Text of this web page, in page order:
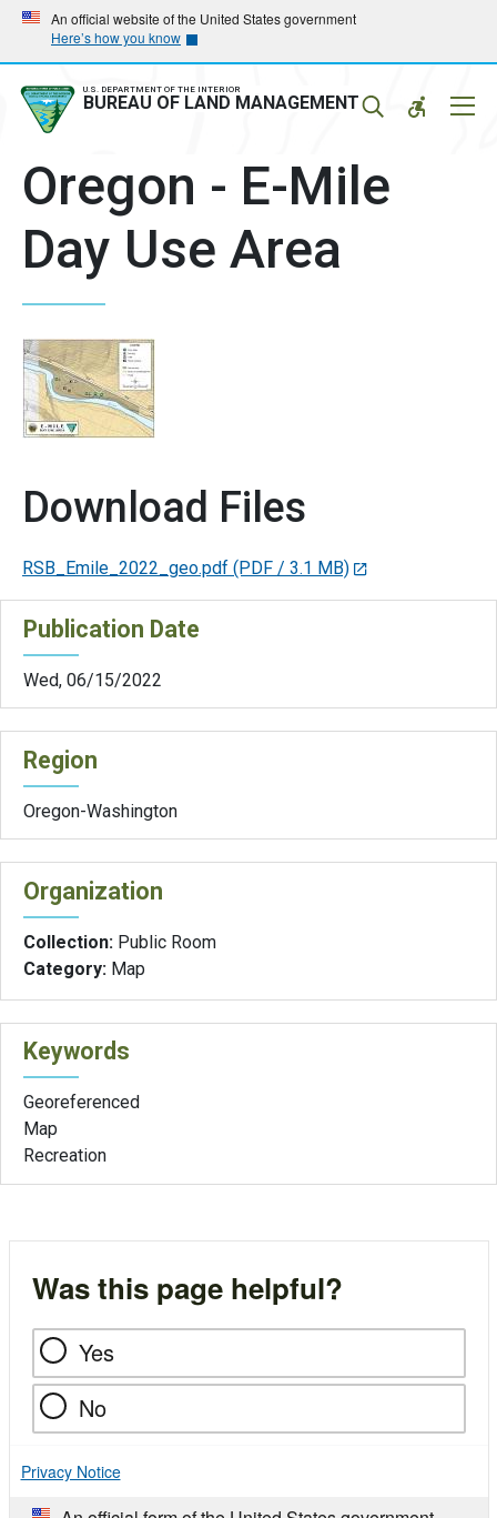
Skip
main
navigation
Skip
main
content
An official website of the United States government
Here’s how you know
U.S. DEPARTMENT OF THE INTERIOR
BUREAU OF LAND MANAGEMENT
Oregon - E-Mile
Day Use Area
Download Files
RSB_Emile_2022_geo.pdf (PDF / 3.1 MB)
Publication Date
Wed, 06/15/2022
Region
Oregon-Washington
Organization
Collection: Public Room
Category: Map
Keywords
Georeferenced
Map
Recreation
Was this page helpful?
Yes
No
Privacy Notice